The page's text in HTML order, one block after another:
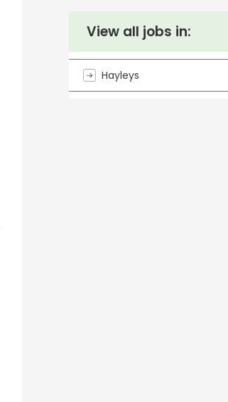
View all jobs in:
Hayleys